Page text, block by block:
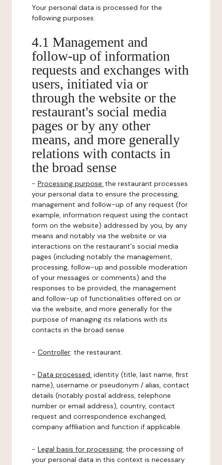
Your personal data is processed for the
following purposes:
4.1 Management and
follow-up of information
requests and exchanges with
users, initiated via or
through the website or the
restaurant's social media
pages or by any other
means, and more generally
relations with contacts in
the broad sense
- Processing purpose: the restaurant processes
your personal data to ensure the processing,
management and follow-up of any request (for
example, information request using the contact
form on the website) addressed by you, by any
means and notably via the website or via
interactions on the restaurant's social media
pages (including notably the management,
processing, follow-up and possible moderation
of your messages or comments) and the
responses to be provided, the management
and follow-up of functionalities offered on or
via the website, and more generally for the
purpose of managing its relations with its
contacts in the broad sense.
- Controller: the restaurant.
- Data processed: identity (title, last name, first
name), username or pseudonym / alias, contact
details (notably postal address, telephone
number or email address), country, contact
request and correspondence exchanged,
company affiliation and function if applicable.
- Legal basis for processing: the processing of
your personal data in this context is necessary